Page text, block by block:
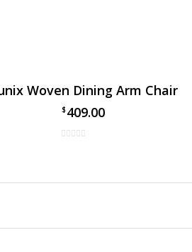
Woven Dining Arm Chair
$409.00